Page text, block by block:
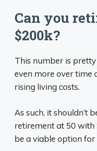
Can you
$200k?
This number is
even more over time
rising living costs.
As such, it shouldn’t
retirement at 50 with
be a viable option for